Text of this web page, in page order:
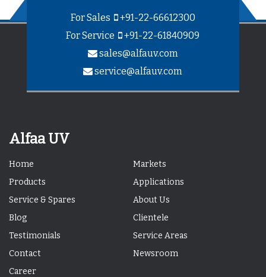
For Sales
+91-22-66612300
For Service +91-22-61840909
sales@alfauv.com
service@alfauv.com
Alfaa UV
Home
Markets
Products
Applications
Service & Spares
About Us
Blog
Clientele
Testimonials
Service Areas
Contact
Newsroom
Career